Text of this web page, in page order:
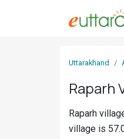
Uttarakhand
Raparh
Raparh
village is